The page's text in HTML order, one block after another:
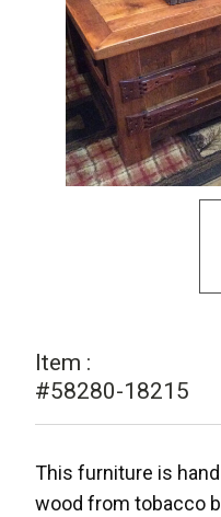
Item :
#58280-18215
This furniture is
wood from tobacco